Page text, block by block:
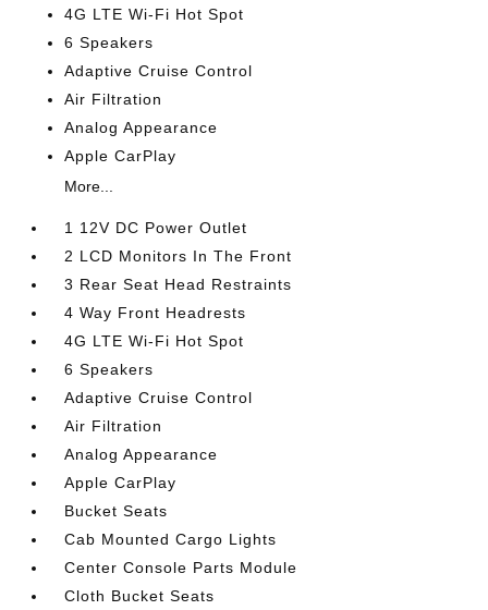
4G LTE Wi-Fi Hot Spot
6 Speakers
Adaptive Cruise Control
Air Filtration
Analog Appearance
Apple CarPlay
More...
1 12V DC Power Outlet
2 LCD Monitors In The Front
3 Rear Seat Head Restraints
4 Way Front Headrests
4G LTE Wi-Fi Hot Spot
6 Speakers
Adaptive Cruise Control
Air Filtration
Analog Appearance
Apple CarPlay
Bucket Seats
Cab Mounted Cargo Lights
Center Console Parts Module
Cloth Bucket Seats